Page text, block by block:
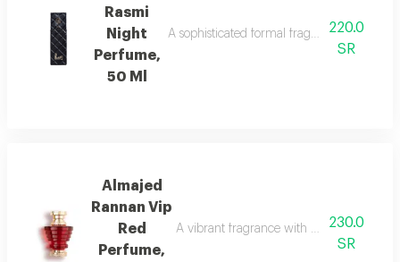
Rasmi
Night
Perfume,
50 Ml
A sophisticated formal fragrance with
220.0
SR
Almajed
Rannan Vip
Red
Perfume,
A vibrant fragrance with mandarin,
230.0
SR